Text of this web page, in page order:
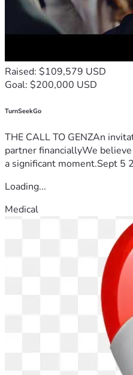
Raised: $109,579 USD
Goal: $200,000 USD
TurnSeekGo
THE CALL TO GENZAn
partner financiallyWe
a significant moment.Sept 5
Loading...
Medical